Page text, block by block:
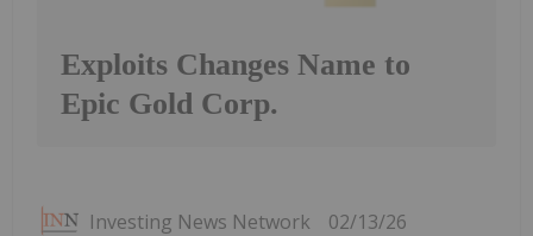
Exploits Changes Name to
Epic Gold Corp.
Investing News Network 02/13/26